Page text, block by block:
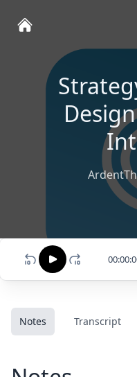
Notes Transcript